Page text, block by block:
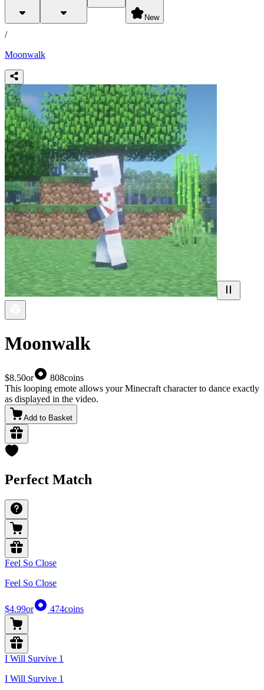
New
products
/
Moonwalk
Moonwalk
$8.50or 808coins
This looping emote allows your Minecraft character to dance exactly
as displayed in the video.
Add to Basket
Perfect Match
Feel So Close
Feel So Close
$4.99or 474coins
I Will Survive 1
I Will Survive 1